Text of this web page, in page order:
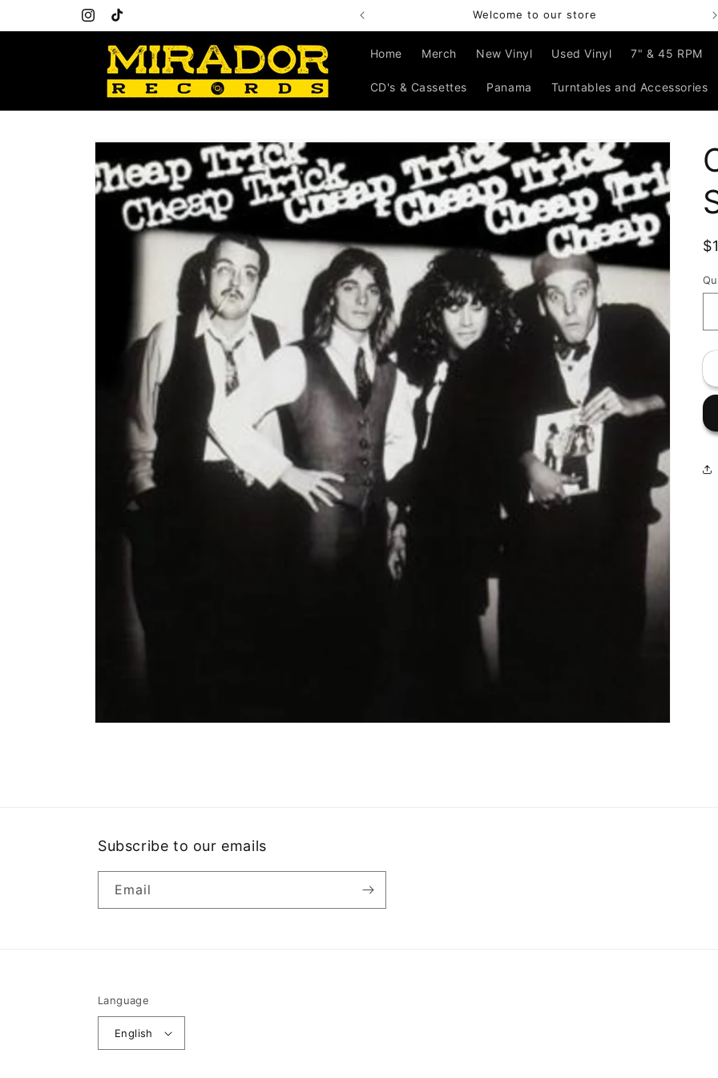
Instagram
TikTok
Welcome to our store
Home Merch New Vinyl Used Vinyl 7" & 45 RPM
CD's & Cassettes Panama Turntables and Accessories
Skip to
product
information
Subscribe to our emails
Email
Language
English